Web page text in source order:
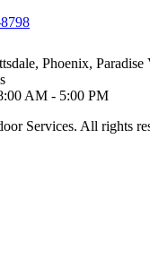
Phoenix, Paradise
AM - 5:00 PM
Services. All rights